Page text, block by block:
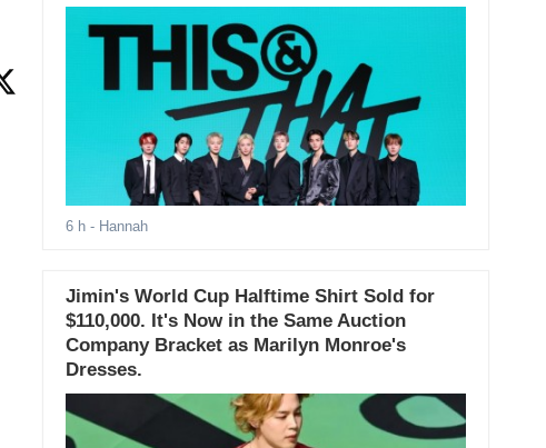
6 h - Hannah
Jimin's World Cup Halftime Shirt Sold for
$110,000. It's Now in the Same Auction
Company Bracket as Marilyn Monroe's
Dresses.